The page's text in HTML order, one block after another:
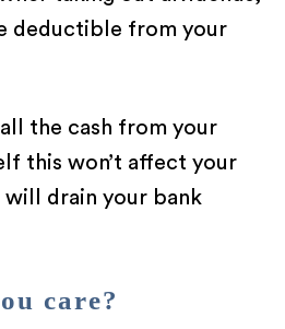
deductible from your
the cash from your
this won’t affect your
drain your bank
care?